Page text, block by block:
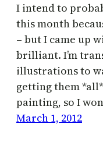
I intend to
this month
– but I came up
brilliant. I’m
illustrations to
getting them
painting, so I
March 1, 2012